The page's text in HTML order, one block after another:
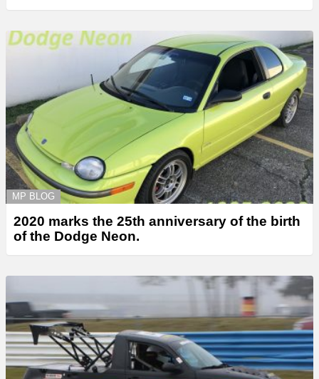
MP BLOG
2020 marks the 25th anniversary of the birth
of the Dodge Neon.